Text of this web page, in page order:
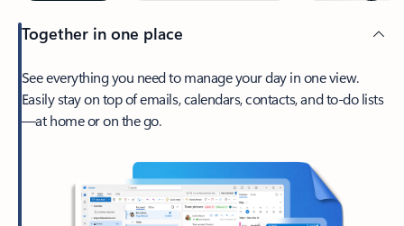
Together in one place
See everything you need to manage your day in one view.
Easily stay on top of emails, calendars, contacts, and to-do lists
—at home or on the go.